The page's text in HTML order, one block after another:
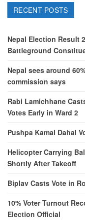
RECENT POSTS
Nepal Election Result
Battleground
Nepal sees around
commission says
Rabi Lamichhane
Votes Early in Ward 2
Pushpa Kamal Dahal
Helicopter Carrying
Shortly After Takeoff
Biplav Casts Vote in
10% Voter Turnout
Election Official